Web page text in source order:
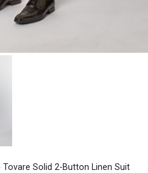
Solid 2-Button Linen Suit